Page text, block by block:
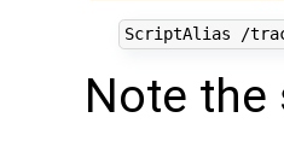
ScriptAlias /
Note the